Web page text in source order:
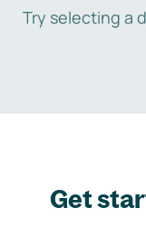
Try selecting a
Get